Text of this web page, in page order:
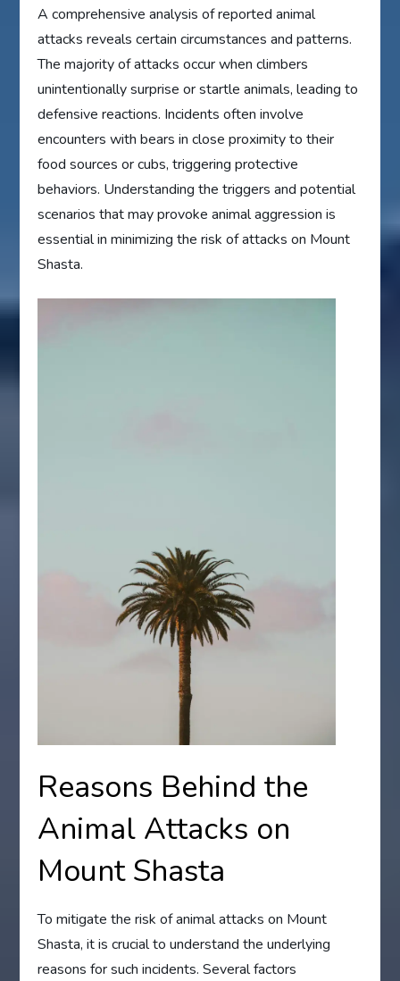
A comprehensive analysis of reported animal
attacks reveals certain circumstances and patterns.
The majority of attacks occur when climbers
unintentionally surprise or startle animals, leading to
defensive reactions. Incidents often involve
encounters with bears in close proximity to their
food sources or cubs, triggering protective
behaviors. Understanding the triggers and potential
scenarios that may provoke animal aggression is
essential in minimizing the risk of attacks on Mount
Shasta.
Reasons Behind the
Animal Attacks on
Mount Shasta
To mitigate the risk of animal attacks on Mount
Shasta, it is crucial to understand the underlying
reasons for such incidents. Several factors